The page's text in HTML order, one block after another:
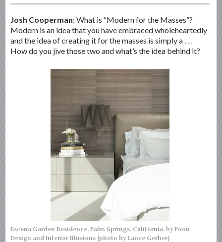
Josh Cooperman: What is “Modern for the Masses”?
Modern is an idea that you have embraced wholeheartedly
and the idea of creating it for the masses is simply a . . .
How do you jive those two and what’s the idea behind it?
Escena Garden Residence, Palm Springs, California, by Poon
Design and Interior Illusions (photo by Lance Gerber)